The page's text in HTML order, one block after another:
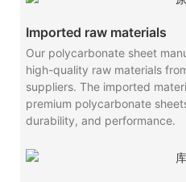
Imported raw materials
Our polycarbonate sheet
high-quality raw materials
suppliers. The imported
premium polycarbonate
durability, and performance.